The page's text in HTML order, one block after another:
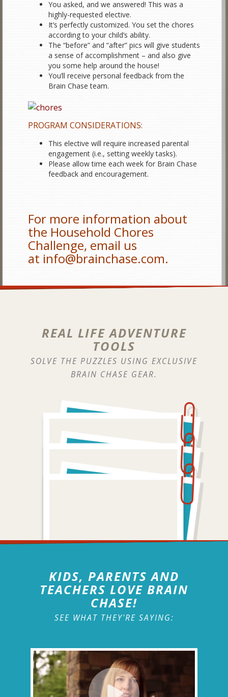
You asked, and we answered! This was a
highly-requested elective.
It’s perfectly customized. You set the chores
according to your child’s ability.
The “before” and “after” pics will give students
a sense of accomplishment – and also give
you some help around the house!
You’ll receive personal feedback from the
Brain Chase team.
PROGRAM CONSIDERATIONS:
This elective will require increased parental
engagement (i.e., setting weekly tasks).
Please allow time each week for Brain Chase
feedback and encouragement.
For more information about
the Household Chores
Challenge, email us
at info@brainchase.com.
REAL LIFE ADVENTURE
TOOLS
SOLVE THE PUZZLES USING EXCLUSIVE
BRAIN CHASE GEAR.
KIDS, PARENTS AND
TEACHERS LOVE BRAIN
CHASE!
SEE WHAT THEY'RE SAYING: